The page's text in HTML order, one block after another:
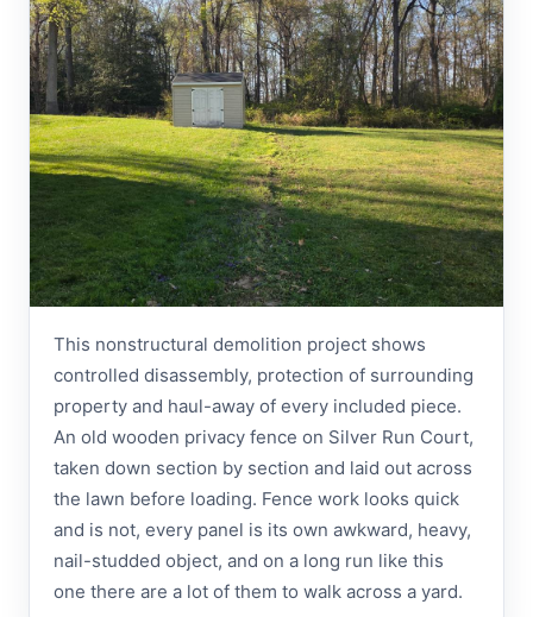
This nonstructural demolition project shows
controlled disassembly, protection of surrounding
property and haul-away of every included piece.
An old wooden privacy fence on Silver Run Court,
taken down section by section and laid out across
the lawn before loading. Fence work looks quick
and is not, every panel is its own awkward, heavy,
nail-studded object, and on a long run like this
one there are a lot of them to walk across a yard.